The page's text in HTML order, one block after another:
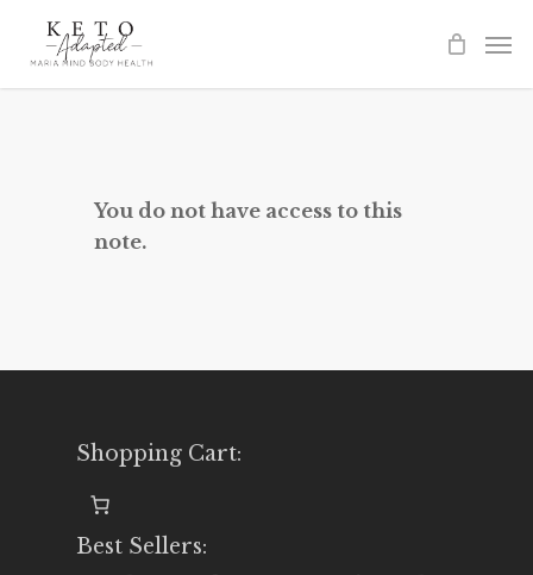
You do not have access to this
note.
Shopping Cart:
Best Sellers: